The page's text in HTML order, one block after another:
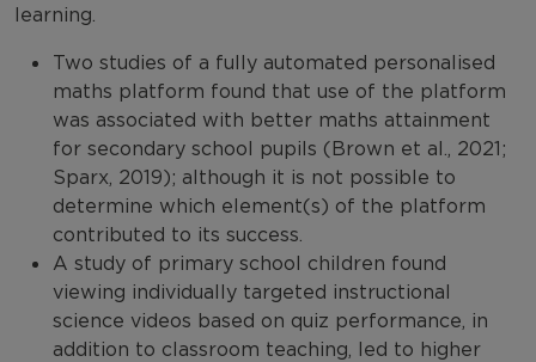
learning.
Two studies of a fully automated personalised
maths platform found that use of the platform
was associated with better maths attainment
for secondary school pupils (Brown et al., 2021;
Sparx, 2019); although it is not possible to
determine which element(s) of the platform
contributed to its success.
A study of primary school children found
viewing individually targeted instructional
science videos based on quiz performance, in
addition to classroom teaching, led to higher